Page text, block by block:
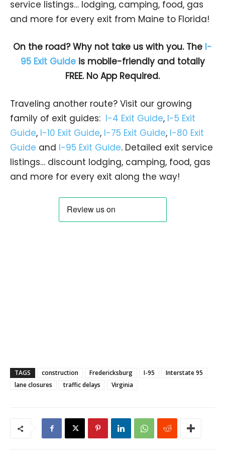
service listings… lodging, camping, food, gas
and more for every exit from Maine to Florida!
On the road? Why not take us with you. The I-
95 Exit Guideis mobile-friendly and totally
FREE. No App Required.
Traveling another route? Visit our growing
family of exit guides: I-4 Exit Guide, I-5 Exit
Guide, I-10 Exit Guide, I-75 Exit Guide, I-80 Exit
Guide and I-95 Exit Guide. Detailed exit service
listings… discount lodging, camping, food, gas
and more for every exit along the way!
TAGS construction Fredericksburg I-95
Interstate 95
lane closures
traffic delays Virginia